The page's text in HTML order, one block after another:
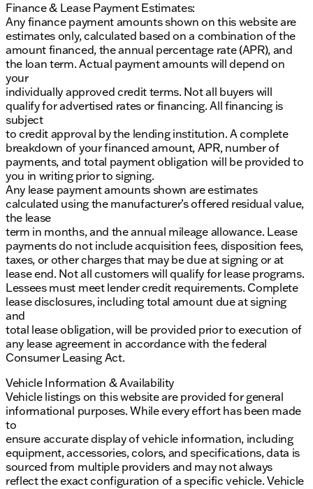
Finance & Lease Payment Estimates:
Any finance payment amounts shown on this website are
estimates only, calculated based on a combination of the
amount financed, the annual percentage rate (APR), and
the loan term. Actual payment amounts will depend on
your
individually approved credit terms. Not all buyers will
qualify for advertised rates or financing. All financing is
subject
to credit approval by the lending institution. A complete
breakdown of your financed amount, APR, number of
payments, and total payment obligation will be provided to
you in writing prior to signing.
Any lease payment amounts shown are estimates
calculated using the manufacturer’s offered residual value,
the lease
term in months, and the annual mileage allowance. Lease
payments do not include acquisition fees, disposition fees,
taxes, or other charges that may be due at signing or at
lease end. Not all customers will qualify for lease programs.
Lessees must meet lender credit requirements. Complete
lease disclosures, including total amount due at signing
and
total lease obligation, will be provided prior to execution of
any lease agreement in accordance with the federal
Consumer Leasing Act.
Vehicle Information & Availability
Vehicle listings on this website are provided for general
informational purposes. While every effort has been made
to
ensure accurate display of vehicle information, including
equipment, accessories, colors, and specifications, data is
sourced from multiple providers and may not always
reflect the exact configuration of a specific vehicle. Vehicle